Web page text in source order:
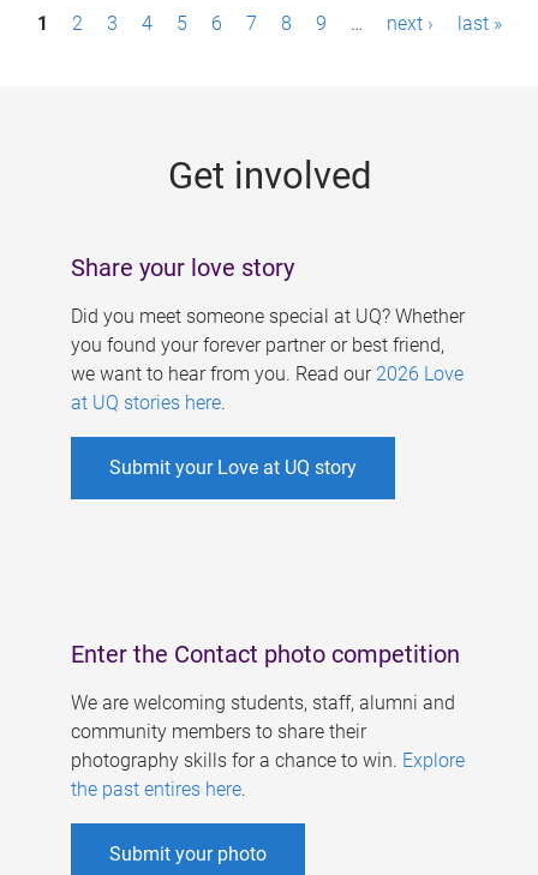
P1 2 3 4 5 6 7 8 9 … next › last »
Get involved
Share your love story
Did you meet someone special at UQ? Whether
you found your forever partner or best friend,
we want to hear from you. Read our 2026 Love
at UQ stories here.
Submit your Love at UQ story
Enter the Contact photo competition
We are welcoming students, staff, alumni and
community members to share their
photography skills for a chance to win. Explore
the past entires here.
Submit your photo